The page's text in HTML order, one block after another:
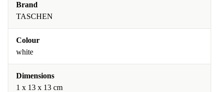
Brand
TASCHEN
Colour
white
Dimensions
1 x 13 x 13 cm